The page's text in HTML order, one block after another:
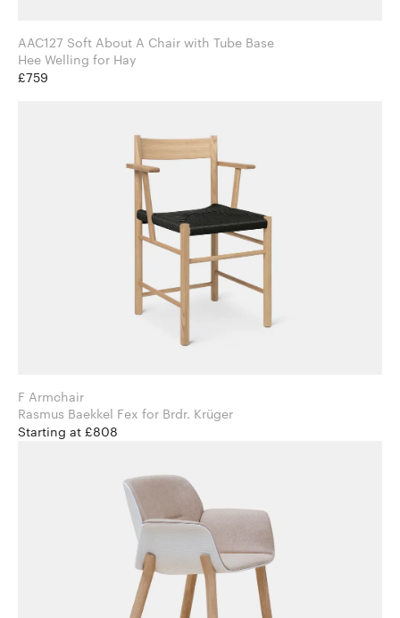
AAC127 Soft About A Chair with Tube Base
Hee Welling for Hay
£759
F Armchair
Rasmus Baekkel Fex for Brdr. Krüger
Starting at £808